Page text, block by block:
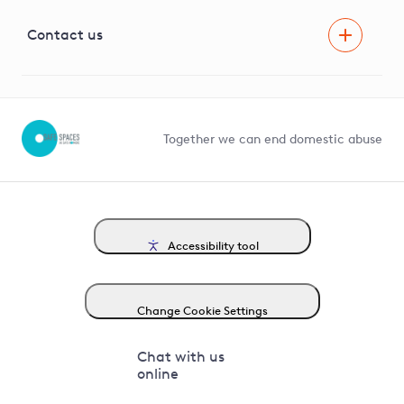
G81 Library
Contact us
Together we can end domestic abuse
Accessibility tool
Change Cookie Settings
Chat with us
online